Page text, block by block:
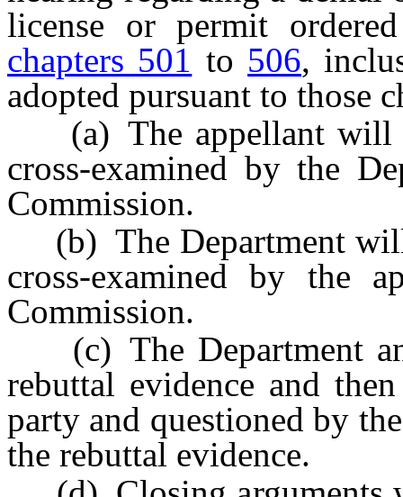
license or permit
chapters 501 to 506,
adopted pursuant to those
(a) The appellant will
cross-examined by the
Commission.
(b) The Department will
cross-examined by the
Commission.
(c) The Department
rebuttal evidence and
party and questioned by
the rebuttal evidence.